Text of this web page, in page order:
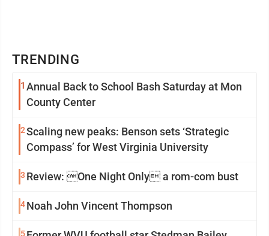
TRENDING
1 Annual Back to School Bash Saturday at Mon
County Center
2Scaling new peaks: Benson sets ‘Strategic
Compass’ for West Virginia University
3 Review: One Night Only a rom-com bust
4Noah John Vincent Thompson
5